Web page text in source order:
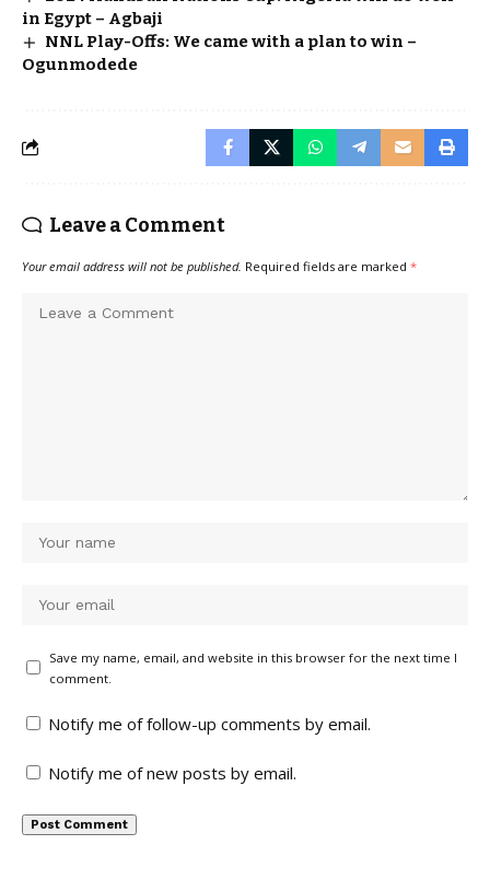
in Egypt – Agbaji
NNL Play-Offs: We came with a plan to win –
Ogunmodede
Leave a Comment
Your email address will not be published. Required fields are marked *
Save my name, email, and website in this browser for the next time I
comment.
Notify me of follow-up comments by email.
Notify me of new posts by email.